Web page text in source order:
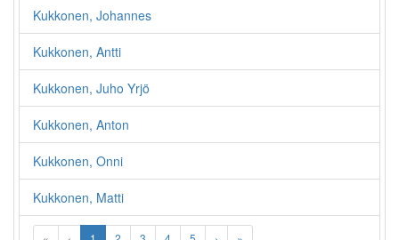
Kukkonen, Johannes
Kukkonen, Antti
Kukkonen, Juho Yrjö
Kukkonen, Anton
Kukkonen, Onni
Kukkonen, Matti